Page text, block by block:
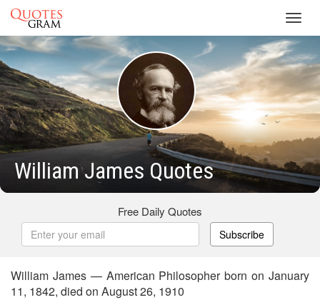
William James Quotes
Free Daily Quotes
Subscribe
William James — American Philosopher born on January
11, 1842, died on August 26, 1910